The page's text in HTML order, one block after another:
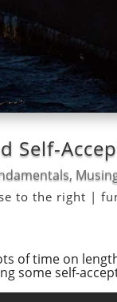
Self-
,
to the right |
of time on
some self-